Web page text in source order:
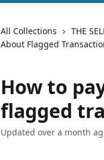
All Collections
THE
About Flagged
How to
flagged
Updated over a month